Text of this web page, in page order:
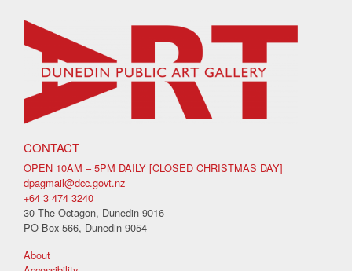
CONTACT
OPEN 10AM – 5PM DAILY [CLOSED CHRISTMAS DAY]
dpagmail@dcc.govt.nz
+64 3 474 3240
30 The Octagon, Dunedin 9016
PO Box 566, Dunedin 9054
About